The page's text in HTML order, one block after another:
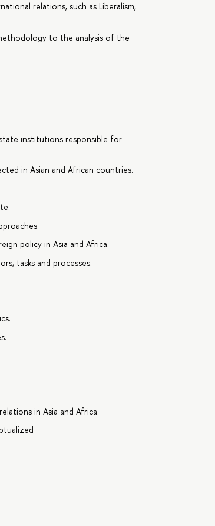
relations, such as Liberalism,
to the analysis of the
institutions responsible for
in Asian and African countries.
policy in Asia and Africa.
tasks and processes.
in Asia and Africa.